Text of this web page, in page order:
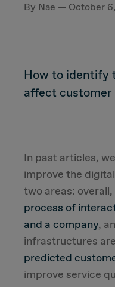
Value Proposal &
Customer
Customer
DEAL & STRATEGY
By Nae — October
How to identify
affect
In past articles,
improve the
two areas:
process of
and a company,
infrastructures
predicted
improve service